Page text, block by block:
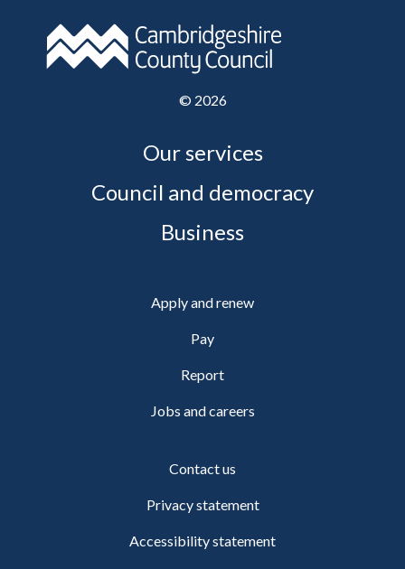
© 2026
Our services
Council and democracy
Business
Apply and renew
Pay
Report
Jobs and careers
Contact us
Privacy statement
Accessibility statement